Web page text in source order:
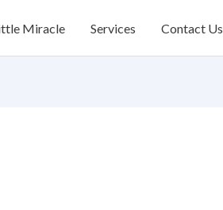
Miracle Services Contact Us